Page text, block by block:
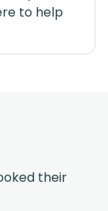
to help
their